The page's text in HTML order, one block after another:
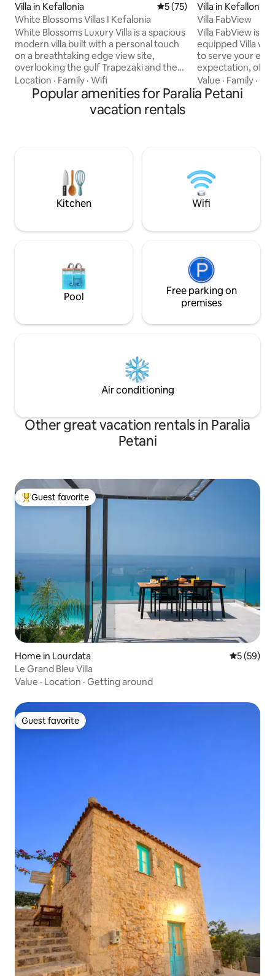
Villa in Kefallonia 5 out of 5 average rating,
5 (75)
White Blossoms Villas I Kefalonia
White Blossoms Luxury Villa is a spacious
modern villa built with a personal touch
on a breathtaking edge view site,
overlooking the gulf Trapezaki and the
port of Pessada. Stunning during the day
but also magnificent at night. The Villa is
strategically located within few minutes
drive between famous village of Lourdas
and privacy within city l
Location · Family · Wifi
Villa in Kefallonia
Villa FabView
Villa FabView is a
equipped Villa
to serve your
expectation,
for your ideal
Either you are
friends, partner
car from the
Value · Family ·
Popular amenities for Paralia Petani
vacation rentals
Kitchen Wifi
Pool
Free parking on
premises
Air conditioning
Other great vacation rentals in Paralia
Petani
Top guest favorite
Guest favorite
Home in Lourdata 5 out of 5
5 (59)
Le Grand Bleu Villa
Value · Location · Getting around
Guest favorite
Guest favorite